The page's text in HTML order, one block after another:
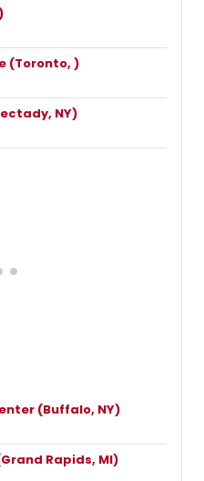
(Toronto, )
NY)
(Buffalo, NY)
Rapids, MI)